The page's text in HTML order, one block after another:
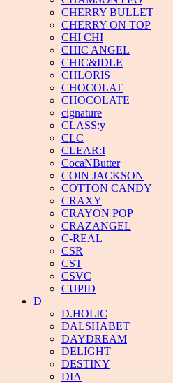
CHERRY BULLET
CHERRY ON TOP
CHI CHI
CHIC ANGEL
CHIC&IDLE
CHLORIS
CHOCOLAT
CHOCOLATE
cignature
CLASS:y
CLC
CLEAR:I
CocaNButter
COIN JACKSON
COTTON CANDY
CRAXY
CRAYON POP
CRAZANGEL
C-REAL
CSR
CST
CSVC
CUPID
D
D.HOLIC
DALSHABET
DAYDREAM
DELIGHT
DESTINY
DIA